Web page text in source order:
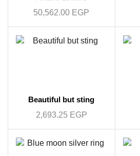
50,562.00 EGP
Beautiful but sting
2,693.25 EGP